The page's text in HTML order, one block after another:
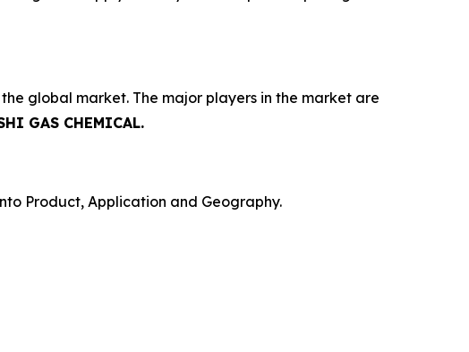
global market. The major players in the market are
GAS CHEMICAL.
Product, Application and Geography.